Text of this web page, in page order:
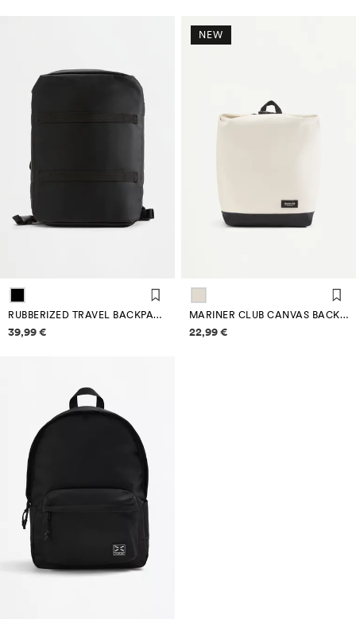
RUBBERIZED TRAVEL BACKPACK
Price information
39,99 €
NEW
MARINER CLUB CANVAS BACKPACK
Price information
22,99 €